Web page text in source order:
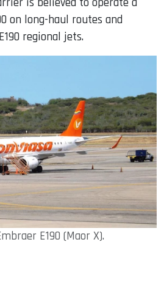
on long-haul routes and
regional jets.
E190 (Maor X).